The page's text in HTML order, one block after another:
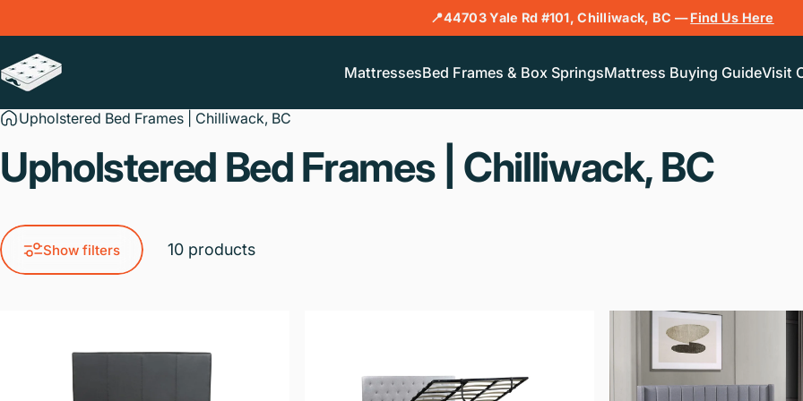
📍44703 Yale Rd #101, Chilliwack, BC —Find Us Here
Mr. Liquidator Mattress Outlet MattressesBed Frames & Box SpringsMattress Buying GuideVisit
Upholstered Bed Frames | Chilliwack, BC
Upholstered Bed Frames Chilliwack, BC
Show filters 10 products